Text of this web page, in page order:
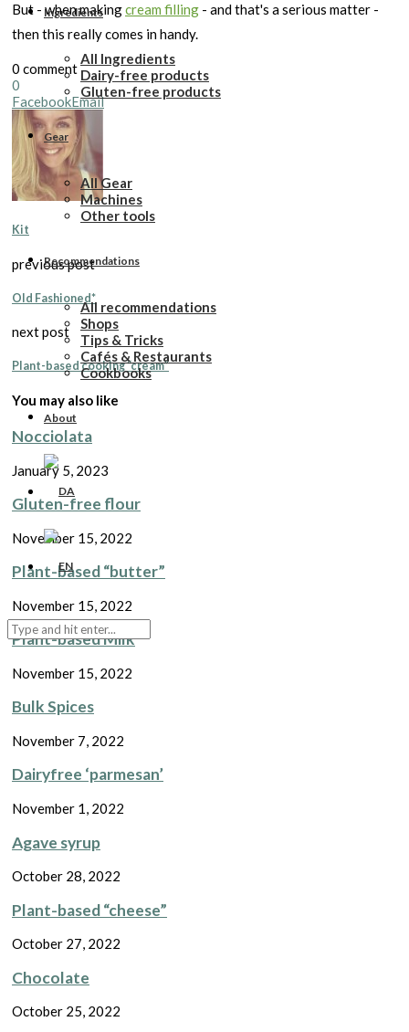
Ingredients
All Ingredients
Dairy-free products
Gluten-free products
Gear
All Gear
Machines
Other tools
Recommendations
All recommendations
Shops
Tips & Tricks
Cafés & Restaurants
Cookbooks
About
But - when makingcream filling - and that's a serious matter -
then this really comes in handy.
0 comment
0
FacebookEmail
Kit
previous post
Old Fashioned*
next post
Plant-based cooking “cream”
You may also like
Nocciolata
January 5, 2023
Gluten-free flour
November 15, 2022
Plant-based “butter”
November 15, 2022
Plant-based Milk
November 15, 2022
Bulk Spices
November 7, 2022
Dairyfree ‘parmesan’
November 1, 2022
Agave syrup
October 28, 2022
Plant-based “cheese”
October 27, 2022
Chocolate
October 25, 2022